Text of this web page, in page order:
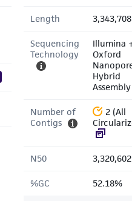
Length
Sequencing
Technology
Illumina
Oxford
Hybrid
Assembly
Number of
Contigs
2 (All
N50
%GC 52.18%